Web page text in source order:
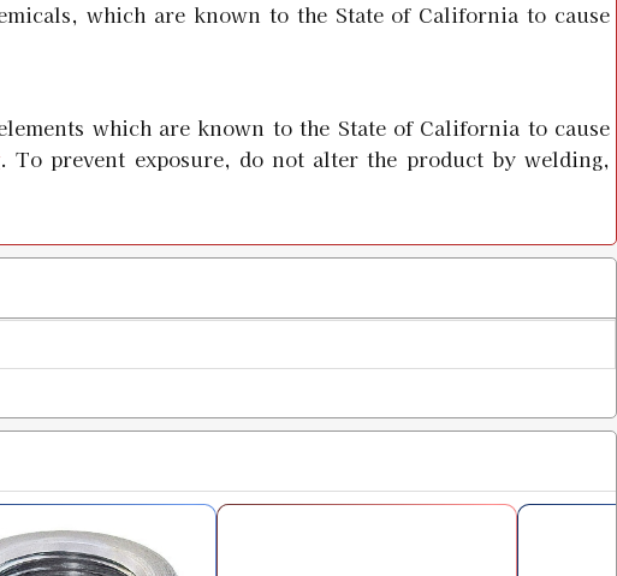
& Shell Holder
Carbide Factory Crimp Die
$15.98
which are known to the State of California to cause
which are known to the State of California to cause
. To prevent exposure, do not alter the product by welding,